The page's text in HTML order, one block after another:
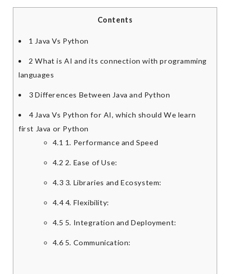
Contents
1 Java Vs Python
2 What is AI and its connection with programming
languages
3 Differences Between Java and Python
4Java Vs Python for AI, which should We learn
first Java or Python
4.1 1. Performance and Speed
4.2 2. Ease of Use:
4.3 3. Libraries and Ecosystem:
4.44. Flexibility:
4.5 5. Integration and Deployment:
4.6 5. Communication: